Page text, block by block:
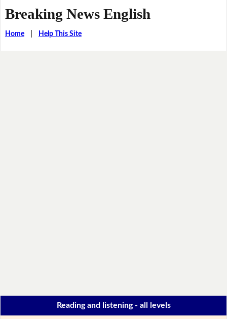
Breaking News English
Home| Help This Site
Reading and listening - all levels